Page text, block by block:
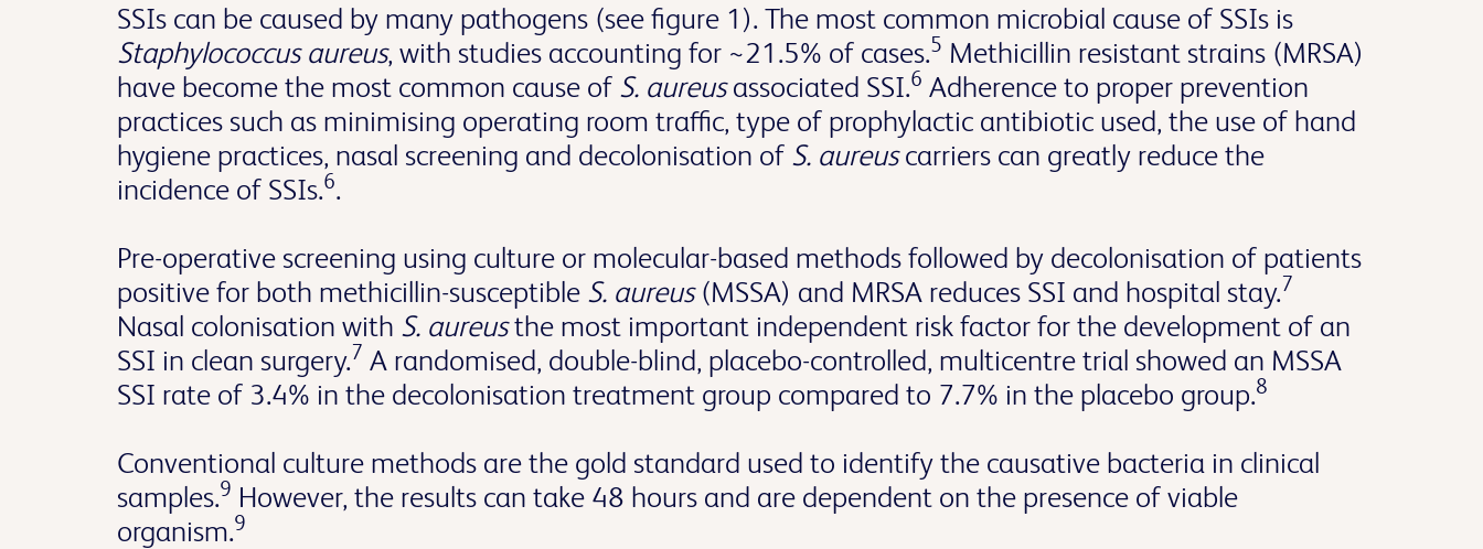
SSIs can be caused by many pathogens (see figure 1). The most common microbial cause of SSIs is
Staphylococcus aureus, with studies accounting for ~21.5% of cases.5 Methicillin resistant strains (MRSA)
have become the most common cause of S. aureusassociated SSI.6 Adherence to proper prevention
practices such as minimising operating room traffic, type of prophylactic antibiotic used, the use of hand
hygiene practices, nasal screening and decolonisation of S. aureuscarriers can greatly reduce the
incidence of SSIs.6.
Pre-operative screening using culture or molecular-based methods followed by decolonisation of patients
positive for both methicillin-susceptible S. aureus(MSSA) and MRSA reduces SSI and hospital stay.7
Nasal colonisation with S. aureusthe most important independent risk factor for the development of an
SSI in clean surgery.7 A randomised, double-blind, placebo-controlled, multicentre trial showed an MSSA
SSI rate of 3.4% in the decolonisation treatment group compared to 7.7% in the placebo group.8
Conventional culture methods are the gold standard used to identify the causative bacteria in clinical
samples.9 However, the results can take 48 hours and are dependent on the presence of viable
organism.9